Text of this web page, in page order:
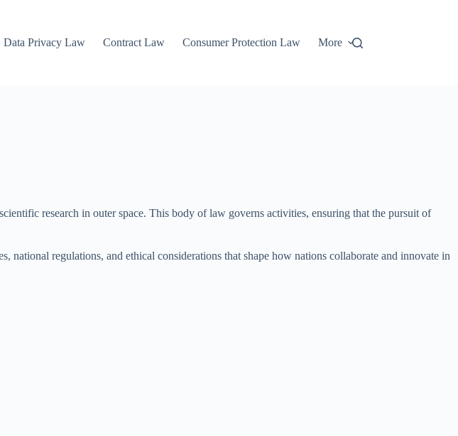
Data Privacy Law Contract Law Consumer Protection Law More
research in outer space. This body of law governs activities, ensuring that the pursuit of
national regulations, and ethical considerations that shape how nations collaborate and innovate in